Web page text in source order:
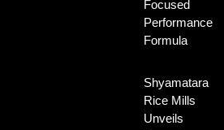
Focused
Performance
Formula
Shyamatara
Rice Mills
Unveils